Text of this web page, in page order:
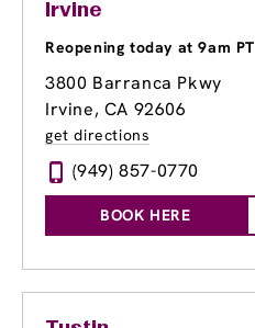
Irvine
Reopening today at 9am PT
3800 Barranca Pkwy
Irvine, CA 92606
get directions
(949) 857-0770
BOOK HERE